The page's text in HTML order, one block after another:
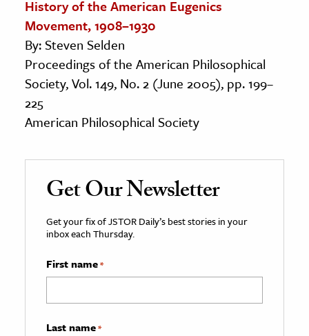
History of the American Eugenics
Movement, 1908–1930
By: Steven Selden
Proceedings of the American Philosophical
Society, Vol. 149, No. 2 (June 2005), pp. 199–
225
American Philosophical Society
Get Our Newsletter
Get your fix of JSTOR Daily’s best stories in your
inbox each Thursday.
First name*
Last name*